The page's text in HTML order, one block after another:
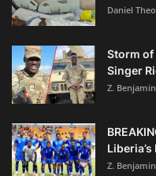
Daniel
Storm of
Singer
Z.
Liberia’s
Z.